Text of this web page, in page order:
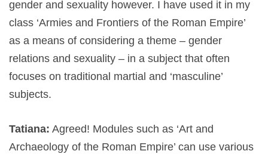
gender and sexuality however. I have used it in my
class ‘Armies and Frontiers of the Roman Empire’
as a means of considering a theme – gender
relations and sexuality – in a subject that often
focuses on traditional martial and ‘masculine’
subjects.
Tatiana: Agreed! Modules such as ‘Art and
Archaeology of the Roman Empire’ can use various